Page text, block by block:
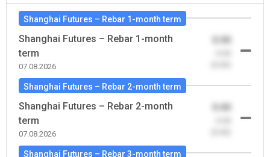
Shanghai Futures – Rebar 1-month term
Shanghai Futures – Rebar 1-month
term
07.08.2026
Shanghai Futures – Rebar 2-month term
Shanghai Futures – Rebar 2-month
term
07.08.2026
Shanghai Futures – Rebar 3-month term